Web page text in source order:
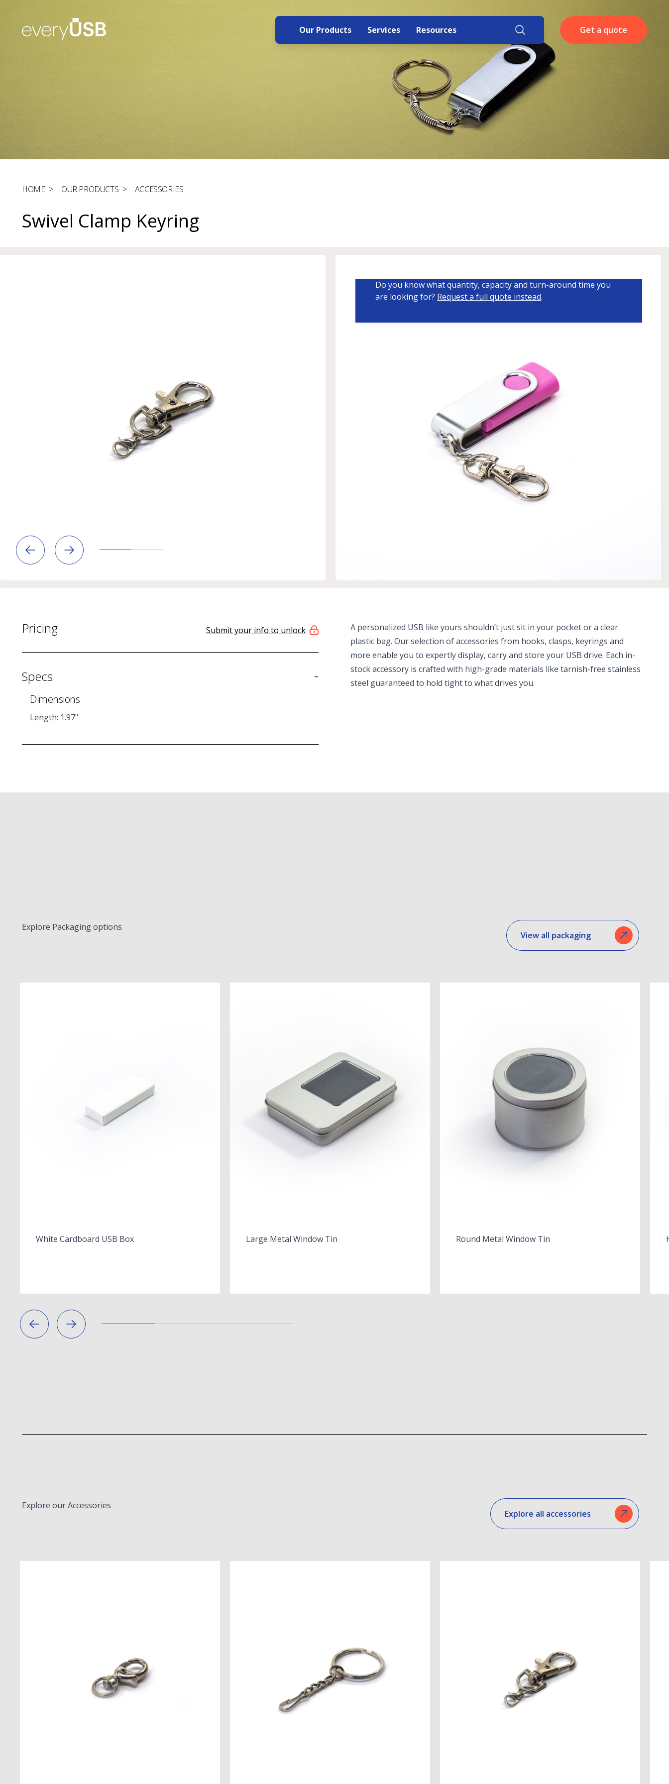
Our Products Services Resources Get a quote
HOME > OUR PRODUCTS > ACCESSORIES
Swivel Clamp Keyring
Do you know what quantity, capacity and turn-around time you
are looking for? Request a full quote instead.
Pricing Submit your info to unlock
Specs -
Dimensions
Length: 1.97"
A personalized USB like yours shouldn’t just sit in your pocket or a clear
plastic bag. Our selection of accessories from hooks, clasps, keyrings and
more enable you to expertly display, carry and store your USB drive. Each in-
stock accessory is crafted with high-grade materials like tarnish-free stainless
steel guaranteed to hold tight to what drives you.
Explore Packaging options
View all packaging
White Cardboard USB Box Large Metal Window Tin Round Metal Window Tin
Explore our Accessories
Explore all accessories